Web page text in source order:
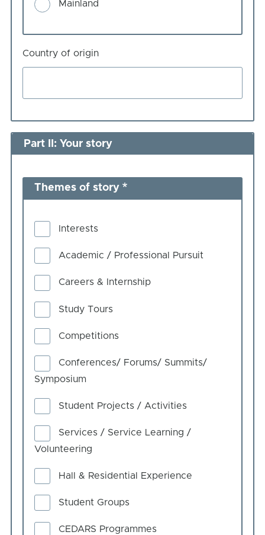
Mainland
Country of origin
Part II: Your story
Themes of story
Interests
Academic / Professional Pursuit
Careers & Internship
Study Tours
Competitions
Conferences/ Forums/ Summits/
Symposium
Student Projects / Activities
Services / Service Learning /
Volunteering
Hall & Residential Experience
Student Groups
CEDARS Programmes